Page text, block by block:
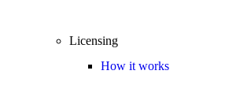
Licensing
How it works